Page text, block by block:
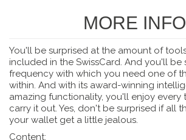
MORE INFO
You'll be surprised at the amount of
included in the SwissCard. And you'll be
frequency with which you need one of
within. And with its award-winning
amazing functionality, you'll enjoy every
carry it out. Yes, don't be surprised if all
your wallet get a little jealous.
Content: